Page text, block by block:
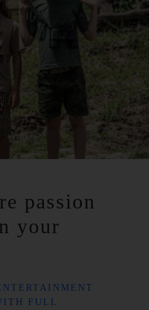
passion
your
FULL